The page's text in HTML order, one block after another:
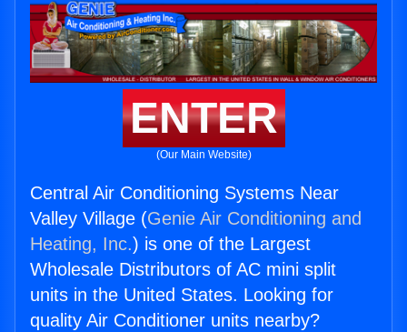
ENTER
(Our Main Website)
Central Air Conditioning Systems Near
Valley Village (Genie Air Conditioning and
Heating, Inc.) is one of the Largest
Wholesale Distributors of AC mini split
units in the United States. Looking for
quality Air Conditioner units nearby?